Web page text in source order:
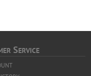
SERVICE